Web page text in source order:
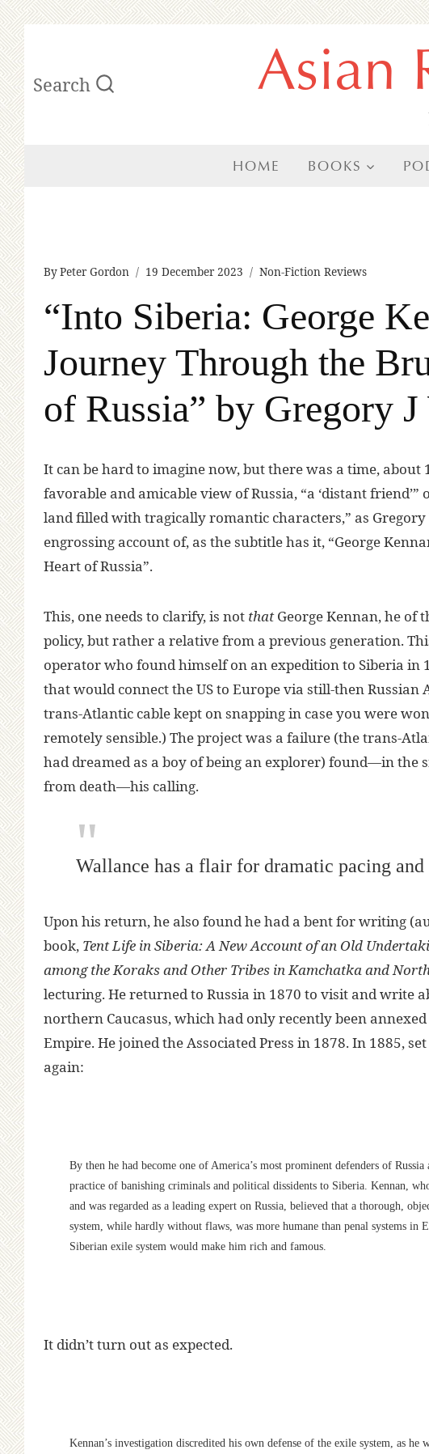
Skip
to
content
Search Asian
HOME BOOKS
ByPeter Gordon 19 December 2023 Non-Fiction Reviews
“Into Siberia: George
Journey Through the
of Russia” by Gregory J
It can be hard to imagine now, but there was a time, about
favorable and amicable view of Russia, “a ‘distant
land filled with tragically romantic characters,” as
engrossing account of, as the subtitle has it, “George
Heart of Russia”.
This, one needs to clarify, is not thatGeorge Kennan, he of
policy, but rather a relative from a previous generation.
operator who found himself on an expedition to Siberia
that would connect the US to Europe via still-then Russian
trans-Atlantic cable kept on snapping in case you were
remotely sensible.) The project was a failure (the trans-
had dreamed as a boy of being an explorer) found—in the
from death—his calling.
Wallance has a flair for dramatic pacing
Upon his return, he also found he had a bent for writing
book, Tent Life in Siberia: A New Account of an Old
among the Koraks and Other Tribes in Kamchatka and
lecturing. He returned to Russia in 1870 to visit and write
northern Caucasus, which had only recently been
Empire. He joined the Associated Press in 1878. In 1885,
again:
By then he had become one of America’s most prominent defenders of
practice of banishing criminals and political dissidents to Siberia. Kennan,
and was regarded as a leading expert on Russia, believed that a thorough,
system, while hardly without flaws, was more humane than penal systems in
Siberian exile system would make him rich and famous.
It didn’t turn out as expected.
Kennan’s investigation discredited his own defense of the exile system, as